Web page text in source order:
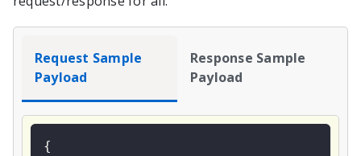
Request Sample
Payload
Response Sample
Payload
{